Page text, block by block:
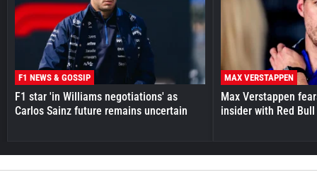
F1 NEWS & GOSSIP
F1 star 'in Williams negotiations' as
Carlos Sainz future remains uncertain
MAX VERSTAPPEN
Max Verstappen
insider with Red